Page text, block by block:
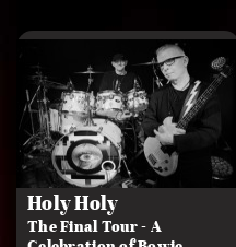
Holy Holy
The Final Tour - A